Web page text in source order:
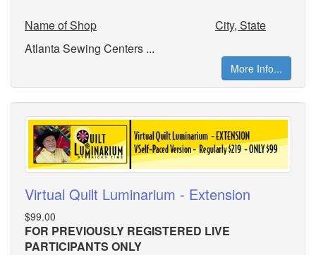
Name of Shop
City, State
Atlanta Sewing Centers ...
More Info...
Virtual Quilt Luminarium - Extension
$99.00
FOR PREVIOUSLY REGISTERED LIVE
PARTICIPANTS ONLY